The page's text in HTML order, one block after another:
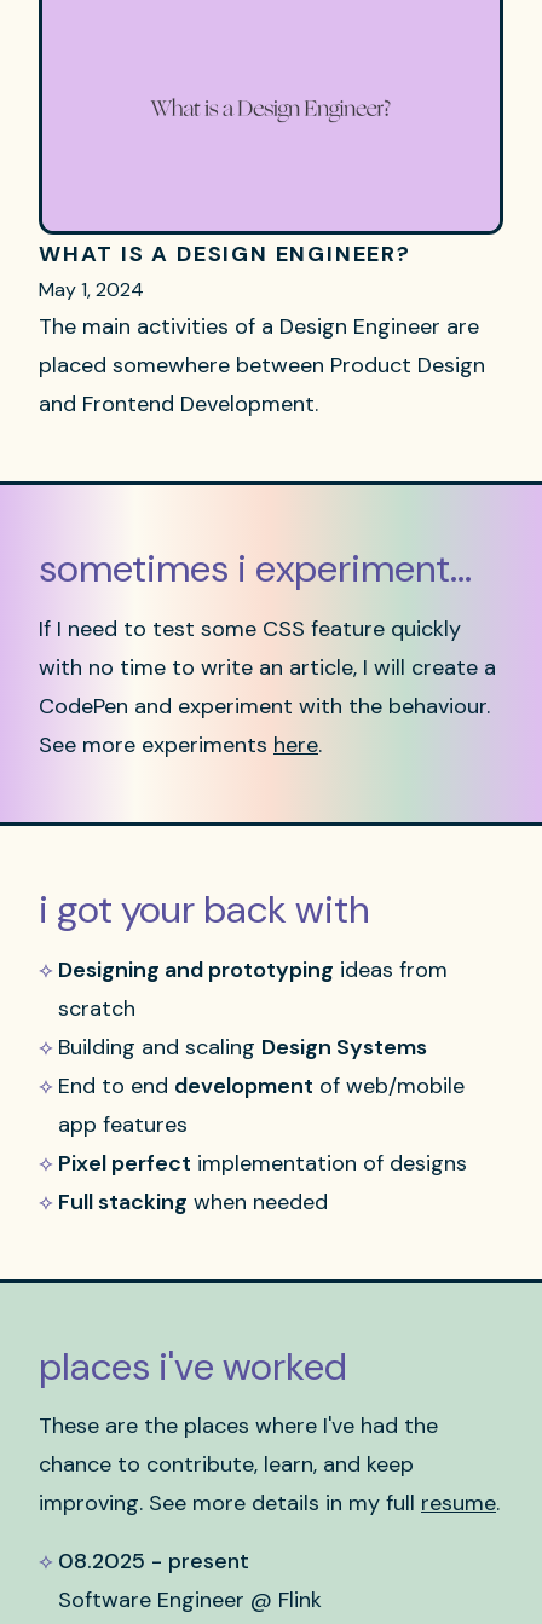
WHAT IS A DESIGN ENGINEER?
May 1, 2024
The main activities of a Design Engineer are
placed somewhere between Product Design
and Frontend Development.
sometimes i experiment...
If I need to test some CSS feature quickly
with no time to write an article, I will create a
CodePen and experiment with the behaviour.
See more experiments here.
i got your back with
Designing and prototyping ideas from
scratch
Building and scaling Design Systems
End to end development of web/mobile
app features
Pixel perfect implementation of designs
Full stacking when needed
places i've worked
These are the places where I've had the
chance to contribute, learn, and keep
improving. See more details in my full resume.
08.2025 - present
Software Engineer @ Flink